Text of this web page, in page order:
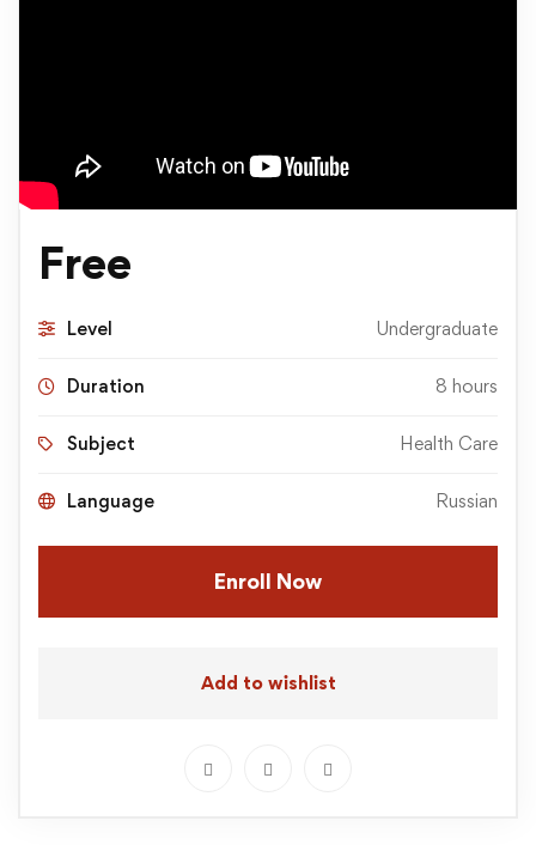
Free
Level Undergraduate
Duration 8 hours
Subject Health Care
Language Russian
Enroll Now
Add to wishlist